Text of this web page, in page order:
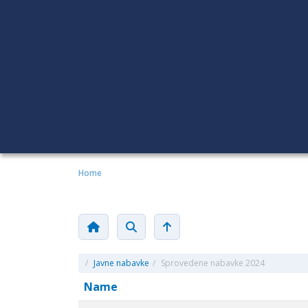
Home
/ Javne nabavke / Sprovedene nabavke 2024
Name